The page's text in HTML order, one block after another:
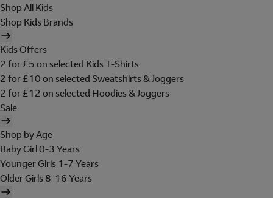
Shop All Kids
Shop Kids Brands
Kids Offers
2 for £5 on selected Kids T-Shirts
2 for £10 on selected Sweatshirts & Joggers
2 for £12 on selected Hoodies & Joggers
Sale
Shop by Age
Baby Girl 0-3 Years
Younger Girls 1-7 Years
Older Girls 8-16 Years